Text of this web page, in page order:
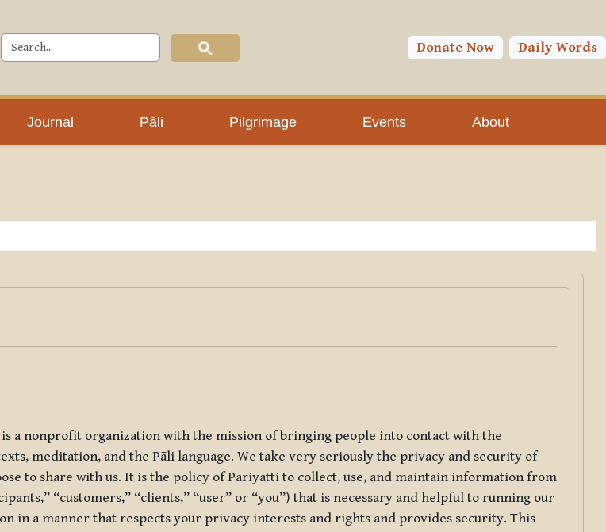
Donate Now Daily Words
Journal Pāli Pilgrimage Events About
is a nonprofit organization with the mission of bringing people into contact with the
meditation, and the Pāli language. We take very seriously the privacy and security of
to share with us. It is the policy of Pariyatti to collect, use, and maintain information from
“customers,” “clients,” “user” or “you”) that is necessary and helpful to running our
in a manner that respects your privacy interests and rights and provides security. This